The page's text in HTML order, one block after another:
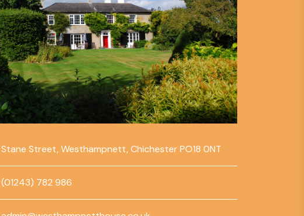
Stane Street, Westhampnett, Chichester PO18 0NT
(01243) 782 986